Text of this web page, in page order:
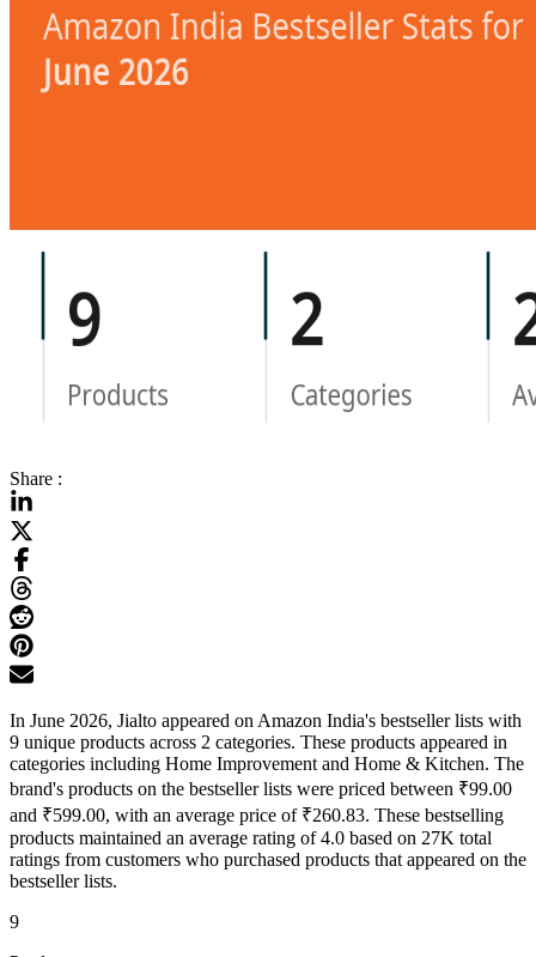
Share :
In June 2026, Jialto appeared on Amazon India's bestseller lists with
9 unique products across 2 categories. These products appeared in
categories including Home Improvement and Home & Kitchen. The
brand's products on the bestseller lists were priced between ₹99.00
and ₹599.00, with an average price of ₹260.83. These bestselling
products maintained an average rating of 4.0 based on 27K total
ratings from customers who purchased products that appeared on the
bestseller lists.
9